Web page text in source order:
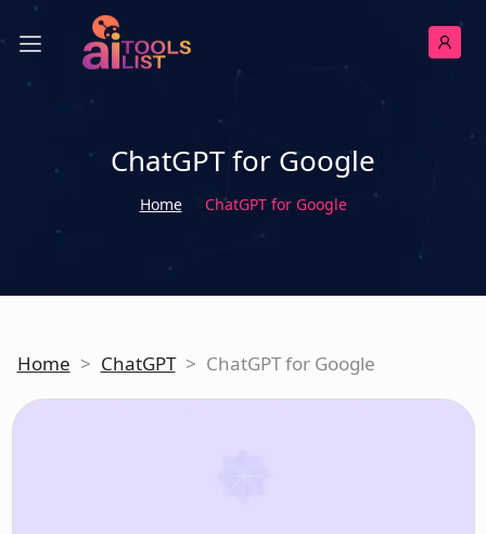
ChatGPT for Google
Home ChatGPT for Google
Home > ChatGPT > ChatGPT for Google